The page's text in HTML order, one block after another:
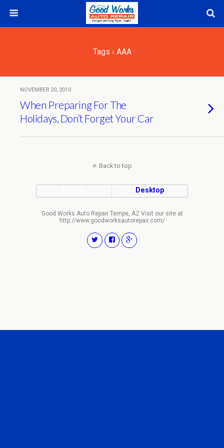
Tags › AAA
NOVEMBER 20, 2010
When Preparing For The
Holidays, Don’t Forget Your Car
Back to top
Desktop
Good Works Auto Repair Tempe, AZ Visit our site at
http://www.goodworksautorepair.com/